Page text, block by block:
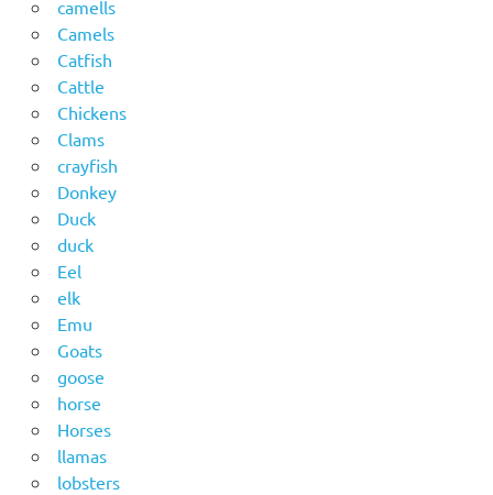
camells
Camels
Catfish
Cattle
Chickens
Clams
crayfish
Donkey
Duck
duck
Eel
elk
Emu
Goats
goose
horse
Horses
llamas
lobsters